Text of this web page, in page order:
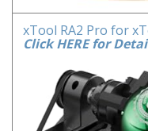
xTool RA2 Pro for
Click HERE for